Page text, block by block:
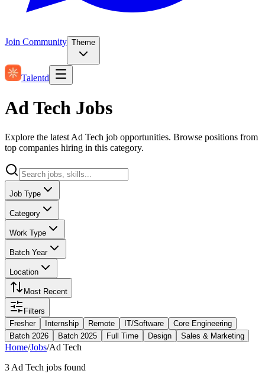
Join Community Theme
Talentd
Ad Tech Jobs
Explore the latest Ad Tech job opportunities. Browse positions from
top companies hiring in this category.
Job Type
Category
Work Type
Batch Year
Location
Most Recent
Filters
Fresher
Internship Remote IT/Software
Core Engineering
Batch 2026
Batch 2025 Full Time Design Sales & Marketing
Home/Jobs/Ad Tech
3 Ad Tech jobs found